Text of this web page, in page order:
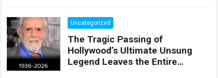
Uncategorized
The Tragic Passing of
Hollywood’s Ultimate Unsung
Legend Leaves the Entire